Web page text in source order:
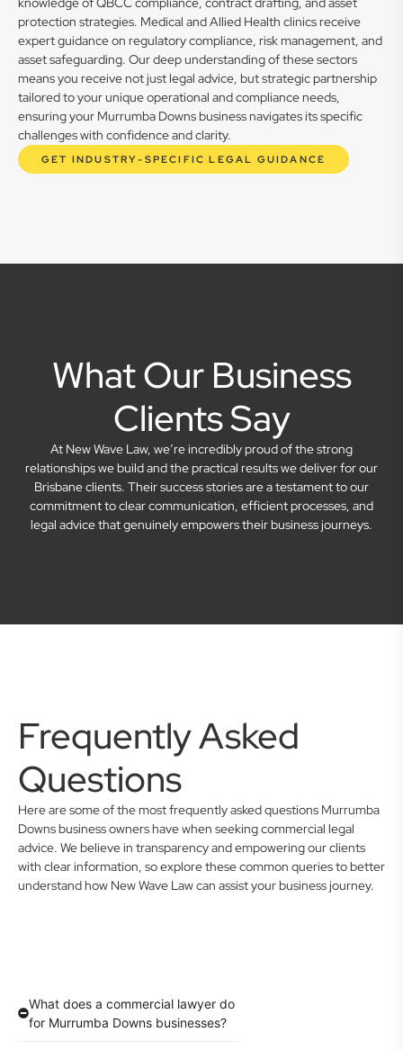
protection strategies. Medical and Allied Health clinics receive
expert guidance on regulatory compliance, risk management, and
asset safeguarding. Our deep understanding of these sectors
means you receive not just legal advice, but strategic partnership
tailored to your unique operational and compliance needs,
ensuring your Murrumba Downs business navigates its specific
challenges with confidence and clarity.
GET INDUSTRY-SPECIFIC LEGAL GUIDANCE
What Our Business
Clients Say
At New Wave Law, we’re incredibly proud of the strong
relationships we build and the practical results we deliver for our
Brisbane clients. Their success stories are a testament to our
commitment to clear communication, efficient processes, and
legal advice that genuinely empowers their business journeys.
Frequently Asked
Questions
Here are some of the most frequently asked questions Murrumba
Downs business owners have when seeking commercial legal
advice. We believe in transparency and empowering our clients
with clear information, so explore these common queries to better
understand how New Wave Law can assist your business journey.
What does a commercial lawyer do
for Murrumba Downs businesses?